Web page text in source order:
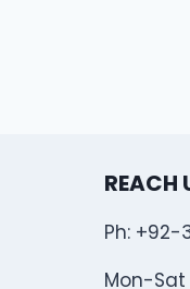
REACH
Ph:
Mon-Sat